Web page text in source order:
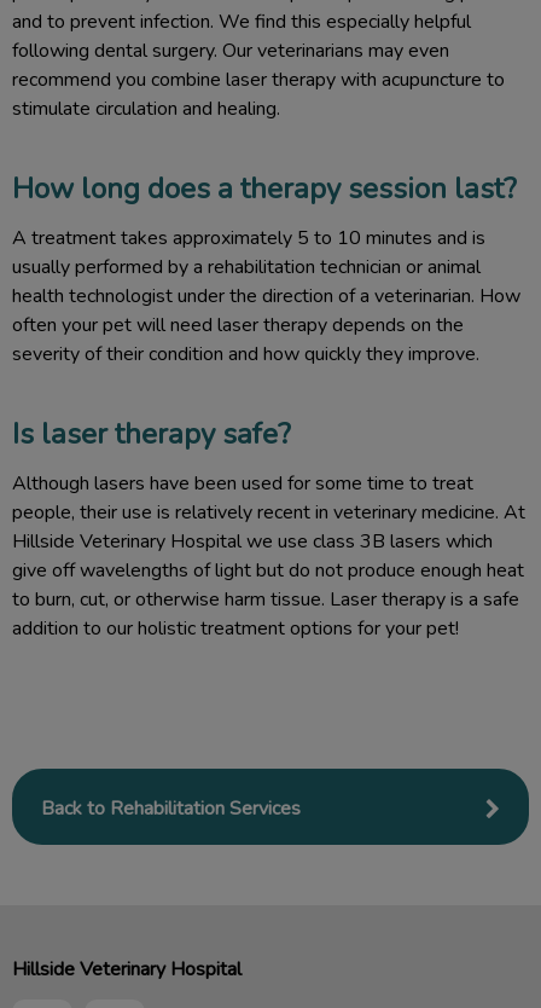
and to prevent infection. We find this especially helpful
following dental surgery. Our veterinarians may even
recommend you combine laser therapy with acupuncture to
stimulate circulation and healing.
How long does a therapy session last?
A treatment takes approximately 5 to 10 minutes and is
usually performed by a rehabilitation technician or animal
health technologist under the direction of a veterinarian. How
often your pet will need laser therapy depends on the
severity of their condition and how quickly they improve.
Is laser therapy safe?
Although lasers have been used for some time to treat
people, their use is relatively recent in veterinary medicine. At
Hillside Veterinary Hospital we use class 3B lasers which
give off wavelengths of light but do not produce enough heat
to burn, cut, or otherwise harm tissue. Laser therapy is a safe
addition to our holistic treatment options for your pet!
Back to Rehabilitation Services
Hillside Veterinary Hospital